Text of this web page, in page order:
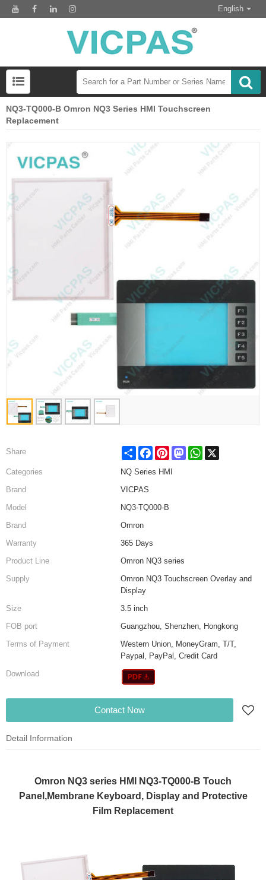
English
NQ3-TQ000-B Omron NQ3 Series HMI Touchscreen
Replacement
Share Share FacebookPinterestMastodonWhatsApp
Categories
NQ Series HMI
Brand
VICPAS
Model
NQ3-TQ000-B
Brand
Omron
Warranty
365 Days
Product Line
Omron NQ3 series
Supply
Omron NQ3 Touchscreen Overlay and
Display
Size
3.5 inch
FOB port
Guangzhou, Shenzhen, Hongkong
Terms of Payment
Western Union, MoneyGram, T/T,
Paypal, PayPal, Credit Card
Download
Contact Now
Detail Information
Omron NQ3 series HMI NQ3-TQ000-B Touch
Panel,Membrane Keyboard, Display and Protective
Film Replacement